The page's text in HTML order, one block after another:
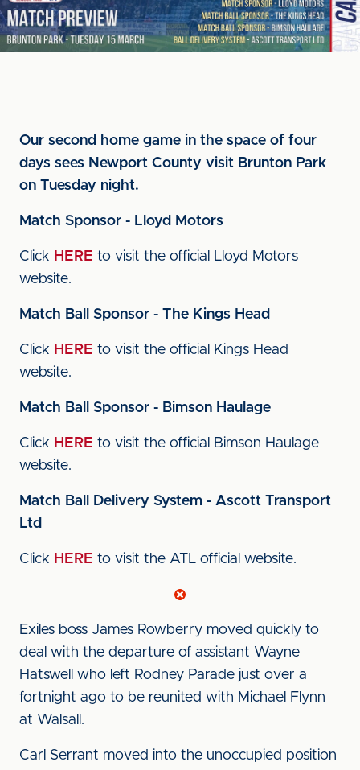
Our second home game in the space of four
days sees Newport County visit Brunton Park
on Tuesday night.
Match Sponsor - Lloyd Motors
Click HERE to visit the official Lloyd Motors
website.
Match Ball Sponsor - The Kings Head
Click HERE to visit the official Kings Head
website.
Match Ball Sponsor - Bimson Haulage
Click HERE to visit the official Bimson Haulage
website.
Match Ball Delivery System - Ascott Transport
Ltd
Click HERE to visit the ATL official website.
Exiles boss James Rowberry moved quickly to
deal with the departure of assistant Wayne
Hatswell who left Rodney Parade just over a
fortnight ago to be reunited with Michael Flynn
at Walsall.
Carl Serrant moved into the unoccupied position